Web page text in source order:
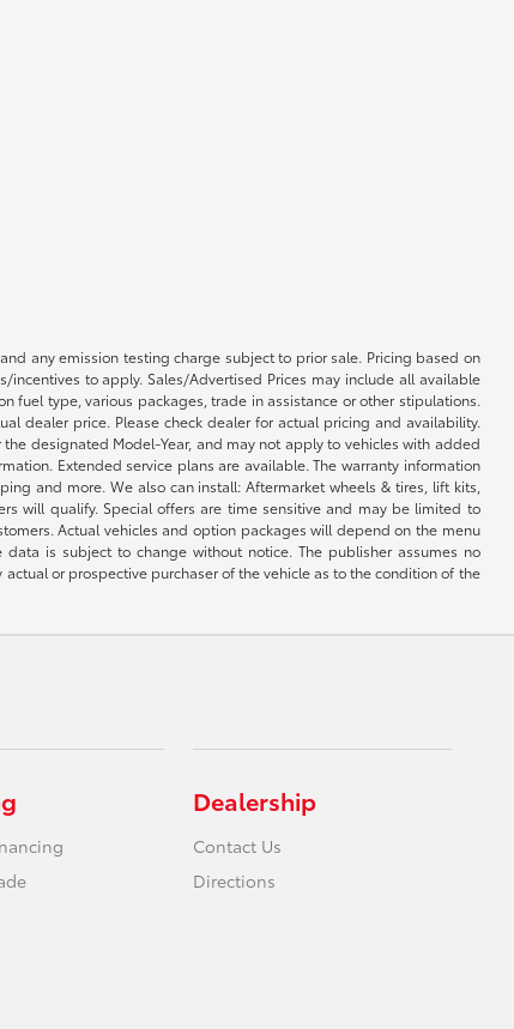
any emission testing charge subject to prior sale. Pricing based on
to apply. Sales/Advertised Prices may include all available
fuel type, various packages, trade in assistance or other stipulations.
dealer price. Please check dealer for actual pricing and availability.
designated Model-Year, and may not apply to vehicles with added
Extended service plans are available. The warranty information
and more. We also can install: Aftermarket wheels & tires, lift kits,
will qualify. Special offers are time sensitive and may be limited to
Actual vehicles and option packages will depend on the menu
is subject to change without notice. The publisher assumes no
or prospective purchaser of the vehicle as to the condition of the
Dealership
Contact Us
Directions